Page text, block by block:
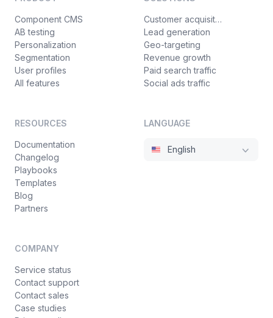
Component CMS
AB testing
Personalization
Segmentation
User profiles
All features
Customer acquisition
Lead generation
Geo-targeting
Revenue growth
Paid search traffic
Social ads traffic
RESOURCES
Documentation
Changelog
Playbooks
Templates
Blog
Partners
COMPANY
Service status
Contact support
Contact sales
Case studies
LANGUAGE
English